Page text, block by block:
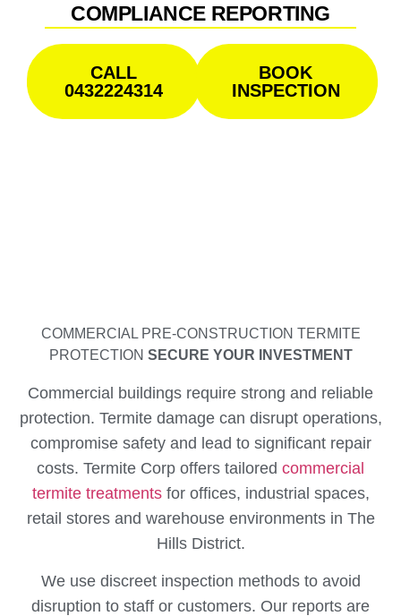
COMPLIANCE REPORTING
CALL
0432224314
BOOK
INSPECTION
COMMERCIAL PRE-CONSTRUCTION TERMITE
PROTECTION SECURE YOUR INVESTMENT
Commercial buildings require strong and reliable
protection. Termite damage can disrupt operations,
compromise safety and lead to significant repair
costs. Termite Corp offers tailored commercial
termite treatmentsfor offices, industrial spaces,
retail stores and warehouse environments in The
Hills District.
We use discreet inspection methods to avoid
disruption to staff or customers. Our reports are